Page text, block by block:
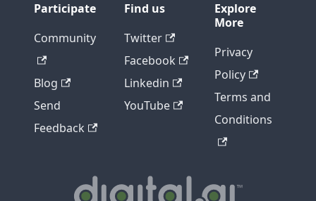
Participate
Community
Blog
Send
Feedback
Find us
Twitter
Facebook
Linkedin
YouTube
Explore
More
Privacy
Policy
Terms and
Conditions